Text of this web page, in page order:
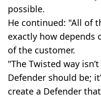
possible.
He continued: "All of
exactly how depends
of the customer.
"The Twisted way
Defender should be;
create a Defender